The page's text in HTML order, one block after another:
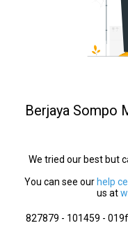
Berjaya Sompo
We tried our best but
You can see our help
us at
827879 - 101459 -